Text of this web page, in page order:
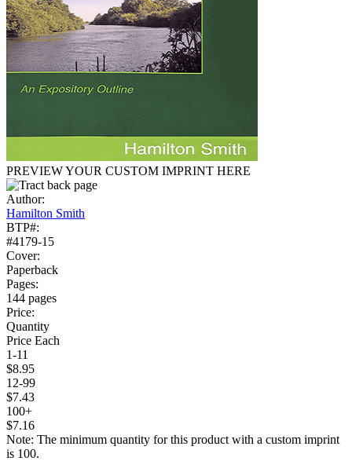
PREVIEW YOUR CUSTOM IMPRINT HERE
Author:
Hamilton Smith
BTP#:
#4179-15
Cover:
Paperback
Pages:
144 pages
Price:
Quantity
Price Each
1-11
$8.95
12-99
$7.43
100+
$7.16
Note: The minimum quantity for this product with a custom imprint
is 100.